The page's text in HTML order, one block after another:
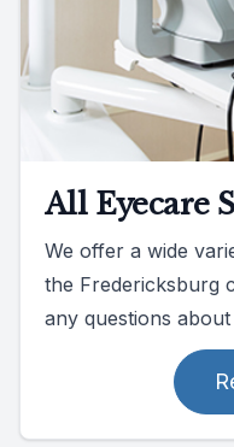
All Eyecare
We offer a wide
the Fredericksburg
any questions